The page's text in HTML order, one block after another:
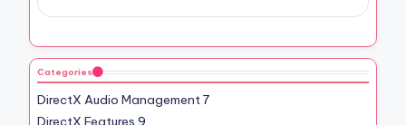
Categories
DirectX Audio Management7
DirectX Features 9